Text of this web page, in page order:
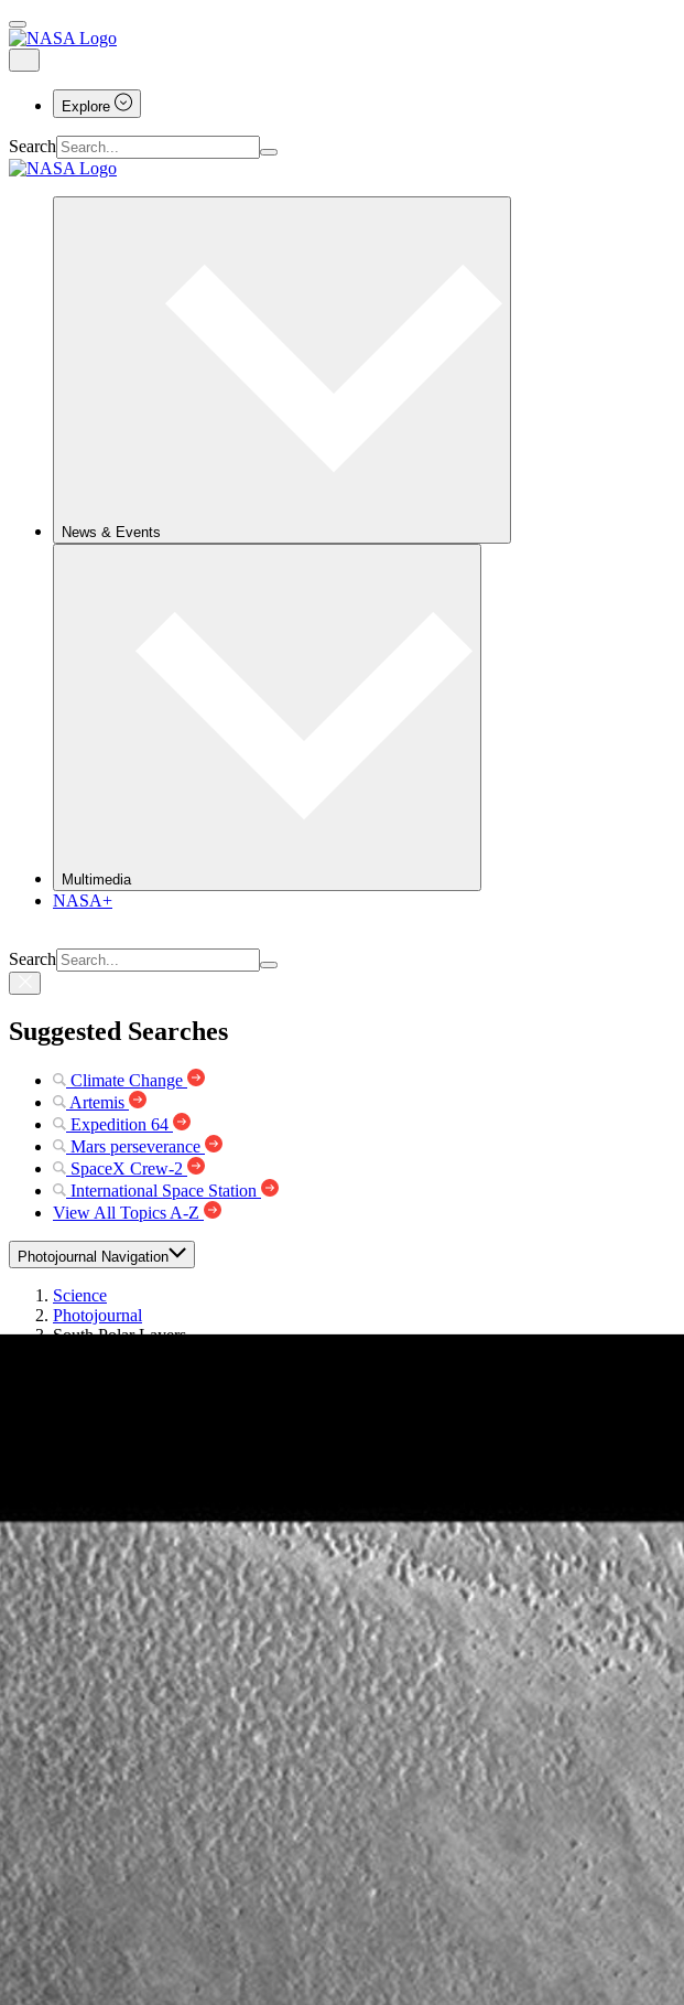
Explore
Search
News & Events
Multimedia
NASA+
Search
Suggested Searches
Climate Change
Artemis
Expedition 64
Mars perseverance
SpaceX Crew-2
International Space Station
View All Topics A-Z
Photojournal Navigation
Science
Photojournal
South Polar Layers
1 Min Read
South Polar Layers